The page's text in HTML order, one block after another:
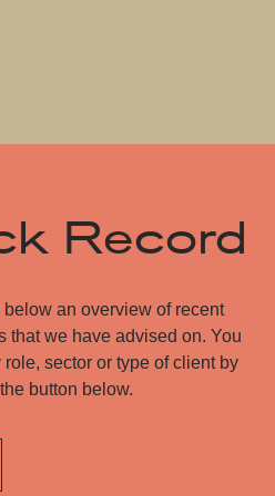
Record
below an overview of recent
that we have advised on. You
role, sector or type of client by
button below.